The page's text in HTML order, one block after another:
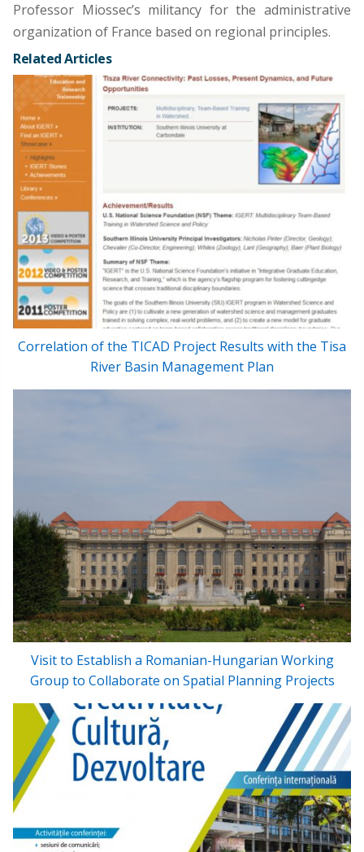
Professor Miossec’s militancy for the administrative
organization of France based on regional principles.
Related Articles
Correlation of the TICAD Project Results with the Tisa
River Basin Management Plan
Visit to Establish a Romanian-Hungarian Working
Group to Collaborate on Spatial Planning Projects